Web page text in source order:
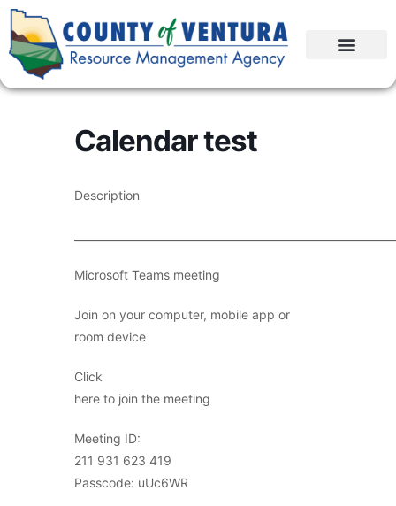
Calendar test
Description
Microsoft Teams meeting
Join on your computer, mobile app or
room device
Click
here to join the meeting
Meeting ID:
211 931 623 419
Passcode: uUc6WR